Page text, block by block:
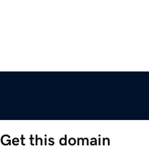
Get this domain